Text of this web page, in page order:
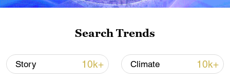
Search Trends
Story 10k+ Climate 10k+